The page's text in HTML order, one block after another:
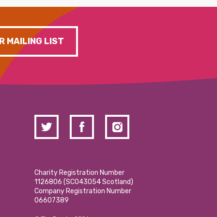
MAILING LIST
Charity Registration Number
1126806 (SCO43054 Scotland)
Company Registration Number
06607389